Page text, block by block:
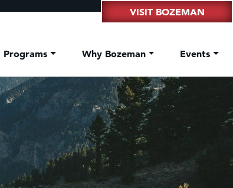
VISIT BOZEMAN
Programs Why Bozeman Events